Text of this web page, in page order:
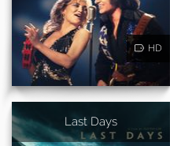
HD
Last Days